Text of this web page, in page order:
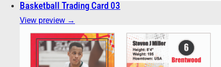
Basketball Trading Card 03
View preview →